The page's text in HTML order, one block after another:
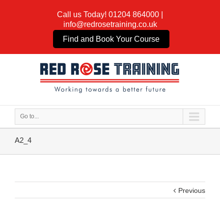
Call us Today! 01204 864000
info@redrosetraining.co.uk
Find and Book Your Course
Go to...
A2_4
Previous